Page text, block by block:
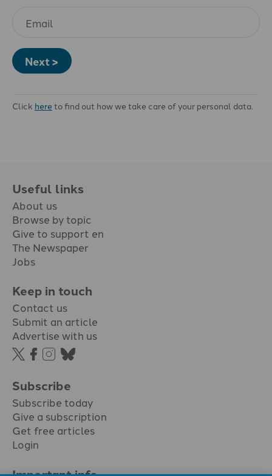
Next >
Click hereto find out how we take care of your personal data.
Useful links
About us
Browse by topic
Give to support en
The Newspaper
Jobs
Keep in touch
Contact us
Submit an article
Advertise with us
Subscribe
Subscribe today
Give a subscription
Get free articles
Login